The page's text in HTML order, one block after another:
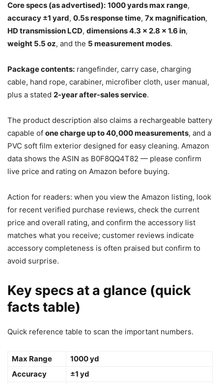
Core specs (as advertised): 1000 yards max range,
accuracy ±1 yard, 0.5s response time, 7x magnification,
HD transmission LCD, dimensions 4.3 x 2.8 x 1.6 in,
weight 5.5 oz, and the 5 measurement modes.
Package contents: rangefinder, carry case, charging
cable, hand rope, carabiner, microfiber cloth, user manual,
plus a stated 2-year after-sales service.
The product description also claims a rechargeable battery
capable of one charge up to 40,000 measurements, and a
PVC soft film exterior designed for easy cleaning. Amazon
data shows the ASIN as B0F8QQ4T82 — please confirm
live price and rating on Amazon before buying.
Action for readers: when you view the Amazon listing, look
for recent verified purchase reviews, check the current
price and overall rating, and confirm the accessory list
matches what you receive; customer reviews indicate
accessory completeness is often praised but confirm to
avoid surprise.
Key specs at a glance (quick
facts table)
Quick reference table to scan the important numbers.
Max Range
1000 yd
Accuracy
±1 yd